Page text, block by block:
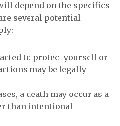
depend on the specifics
several potential
to protect yourself or
may be legally
a death may occur as a
than intentional